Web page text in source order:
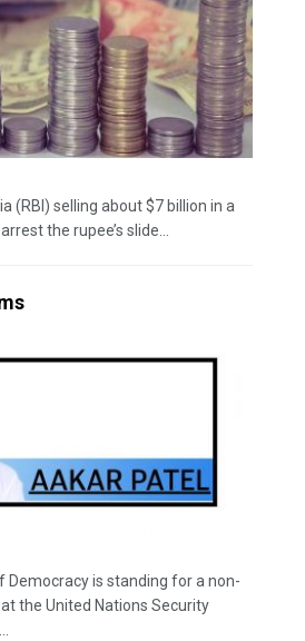
(RBI) selling about $7 billion in a
the rupee’s slide...
Democracy is standing for a non-
the United Nations Security